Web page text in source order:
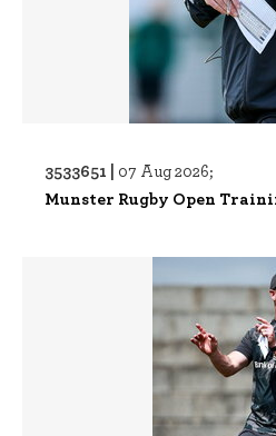
3533651 | 07 Aug 2026;
Munster Rugby Open